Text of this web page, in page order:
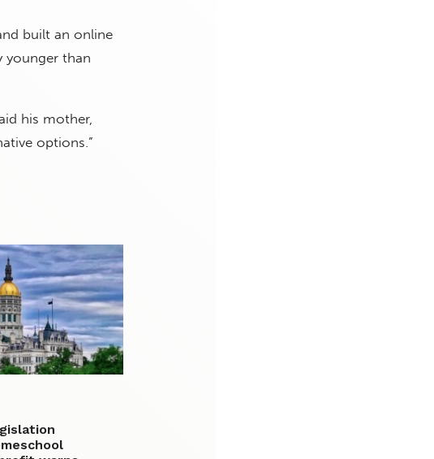
built an online
younger than
his mother,
options.”